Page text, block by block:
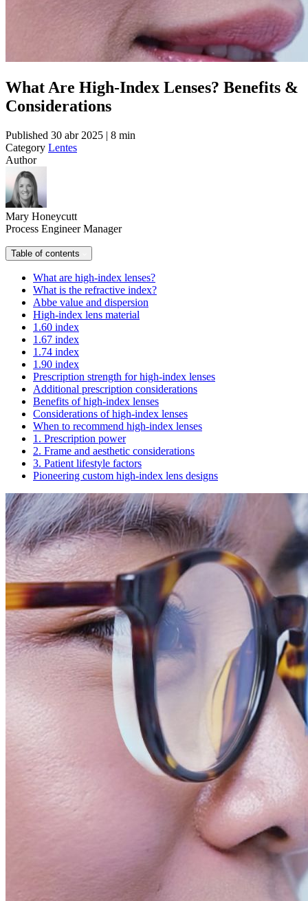
What Are High-Index Lenses? Benefits &
Considerations
Published 30 abr 2025 | 8 min
Category Lentes
Author
Mary Honeycutt
Process Engineer Manager
Table of contents
What are high-index lenses?
What is the refractive index?
Abbe value and dispersion
High-index lens material
1.60 index
1.67 index
1.74 index
1.90 index
Prescription strength for high-index lenses
Additional prescription considerations
Benefits of high-index lenses
Considerations of high-index lenses
When to recommend high-index lenses
1. Prescription power
2. Frame and aesthetic considerations
3. Patient lifestyle factors
Pioneering custom high-index lens designs